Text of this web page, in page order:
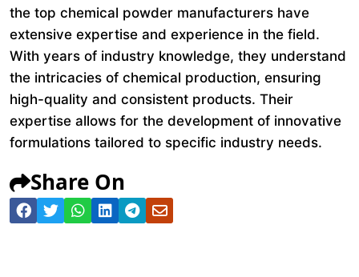
the top chemical powder manufacturers have
extensive expertise and experience in the field.
With years of industry knowledge, they understand
the intricacies of chemical production, ensuring
high-quality and consistent products. Their
expertise allows for the development of innovative
formulations tailored to specific industry needs.
Share On